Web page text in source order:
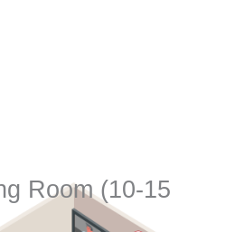
Room (10-15